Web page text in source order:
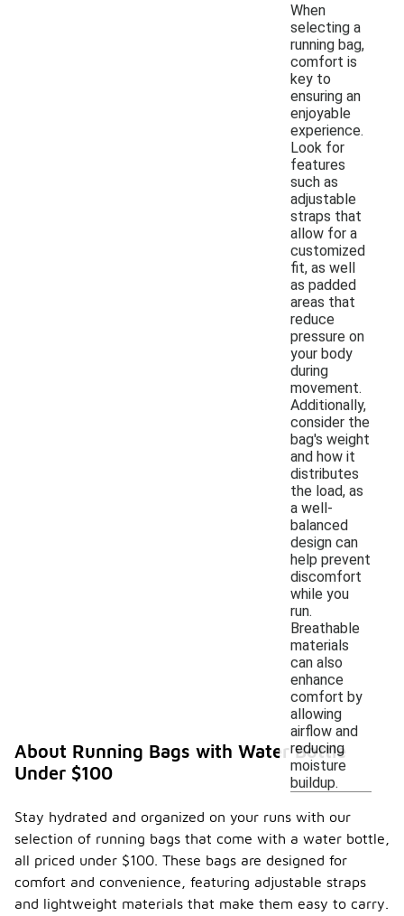
When
selecting a
running bag,
comfort is
key to
ensuring an
enjoyable
experience.
Look for
features
such as
adjustable
straps that
allow for a
customized
fit, as well
as padded
areas that
reduce
pressure on
your body
during
movement.
Additionally,
consider the
bag's weight
and how it
distributes
the load, as
a well-
balanced
design can
help prevent
discomfort
while you
run.
Breathable
materials
can also
enhance
comfort by
allowing
airflow and
reducing
moisture
buildup.
About Running Bags with Water Bottle
Under $100
Stay hydrated and organized on your runs with our
selection of running bags that come with a water bottle,
all priced under $100. These bags are designed for
comfort and convenience, featuring adjustable straps
and lightweight materials that make them easy to carry.